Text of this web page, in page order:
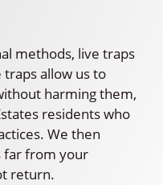
methods, live traps
traps allow us to
harming them,
residents who
We then
far from your
return.